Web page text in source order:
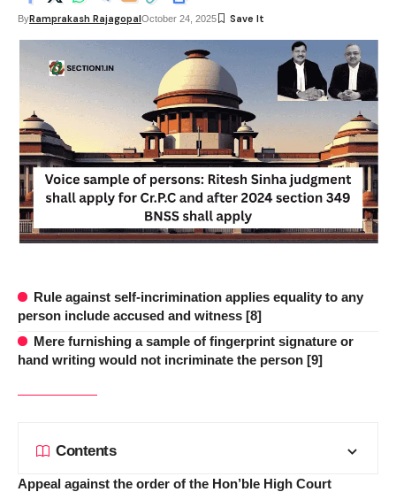
ByRamprakash RajagopalOctober 24, 2025
Rule against self-incrimination applies equality to any
person include accused and witness [8]
Mere furnishing a sample of fingerprint signature or
hand writing would not incriminate the person [9]
Contents
Appeal against the order of the Hon’ble High Court